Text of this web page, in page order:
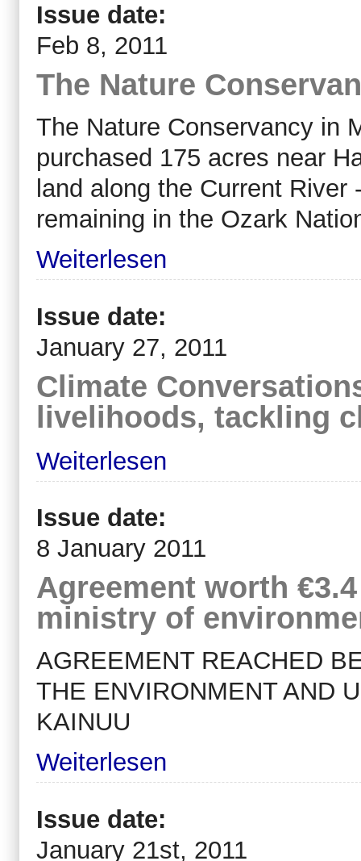
Issue date:
Feb 8, 2011
The Nature
The Nature Conservancy in
purchased 175 acres near
land along the Current
remaining in the Ozark
Weiterlesen
Issue date:
January 27, 2011
Climate
livelihoods, tackling
Weiterlesen
Issue date:
8 January 2011
Agreement worth
ministry of
AGREEMENT REACHED
THE ENVIRONMENT AND
KAINUU
Weiterlesen
Issue date:
January 21st, 2011